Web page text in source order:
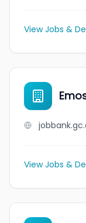
View Jobs &
View Jobs &